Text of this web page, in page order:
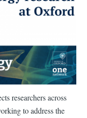
researchers across
to address the